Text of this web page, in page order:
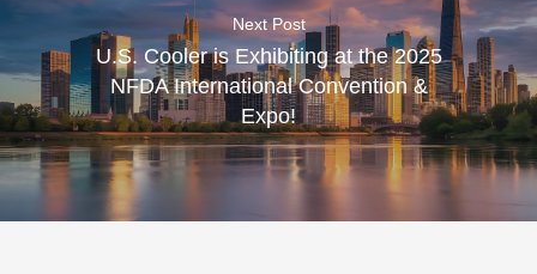
Next Post
U.S. Cooler is Exhibiting at the 2025
NFDA International Convention &
Expo!